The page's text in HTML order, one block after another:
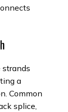
a
Common
splice,